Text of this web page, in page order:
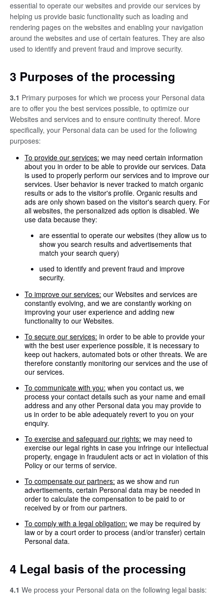
essential to operate our websites and provide our services by
helping us provide basic functionality such as loading and
rendering pages on the websites and enabling your navigation
around the websites and use of certain features. They are also
used to identify and prevent fraud and improve security.
3 Purposes of the processing
3.1 Primary purposes for which we process your Personal data
are to offer you the best services possible, to optimize our
Websites and services and to ensure continuity thereof. More
specifically, your Personal data can be used for the following
purposes:
To provide our services: we may need certain information
about you in order to be able to provide our services. Data
is used to properly perform our services and to improve our
services. User behavior is never tracked to match organic
results or ads to the visitor's profile. Organic results and
ads are only shown based on the visitor's search query. For
all websites, the personalized ads option is disabled. We
use data because they:
are essential to operate our websites (they allow us to
show you search results and advertisements that
match your search query)
used to identify and prevent fraud and improve
security.
To improve our services: our Websites and services are
constantly evolving, and we are constantly working on
improving your user experience and adding new
functionality to our Websites.
To secure our services: in order to be able to provide your
with the best user experience possible, it is necessary to
keep out hackers, automated bots or other threats. We are
therefore constantly monitoring our services and the use of
our services.
To communicate with you: when you contact us, we
process your contact details such as your name and email
address and any other Personal data you may provide to
us in order to be able adequately revert to you on your
enquiry.
To exercise and safeguard our rights: we may need to
exercise our legal rights in case you infringe our intellectual
property, engage in fraudulent acts or act in violation of this
Policy or our terms of service.
To compensate our partners: as we show and run
advertisements, certain Personal data may be needed in
order to calculate the compensation to be paid to or
received by or from our partners.
To comply with a legal obligation: we may be required by
law or by a court order to process (and/or transfer) certain
Personal data.
4 Legal basis of the processing
4.1 We process your Personal data on the following legal basis: